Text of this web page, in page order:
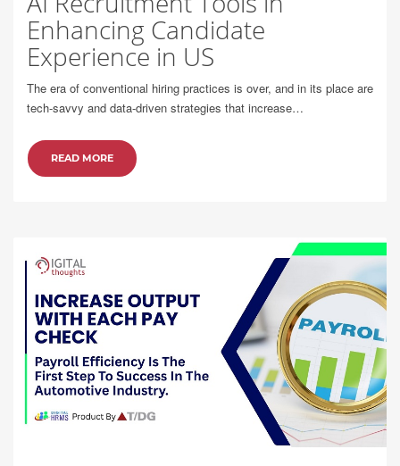
Enhancing Candidate
Experience in US
The era of conventional hiring practices is over, and in its place are
tech-savvy and data-driven strategies that increase…
READ MORE